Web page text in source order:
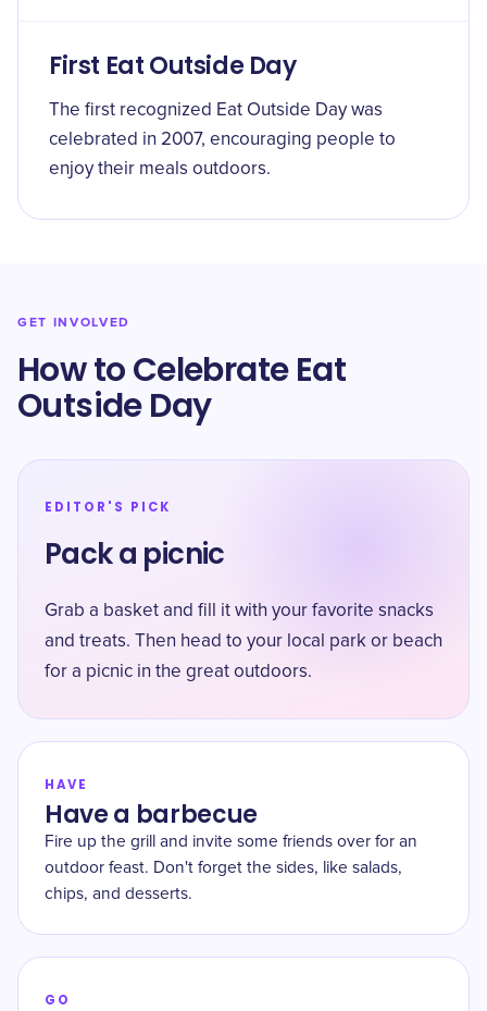
First Eat Outside Day
The first recognized Eat Outside Day was
celebrated in 2007, encouraging people to
enjoy their meals outdoors.
GET INVOLVED
How to Celebrate Eat
Outside Day
EDITOR'S PICK
Pack a picnic
Grab a basket and fill it with your favorite snacks
and treats. Then head to your local park or beach
for a picnic in the great outdoors.
HAVE
Have a barbecue
Fire up the grill and invite some friends over for an
outdoor feast. Don't forget the sides, like salads,
chips, and desserts.
GO